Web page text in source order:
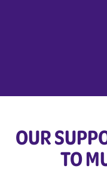
OUR
TO